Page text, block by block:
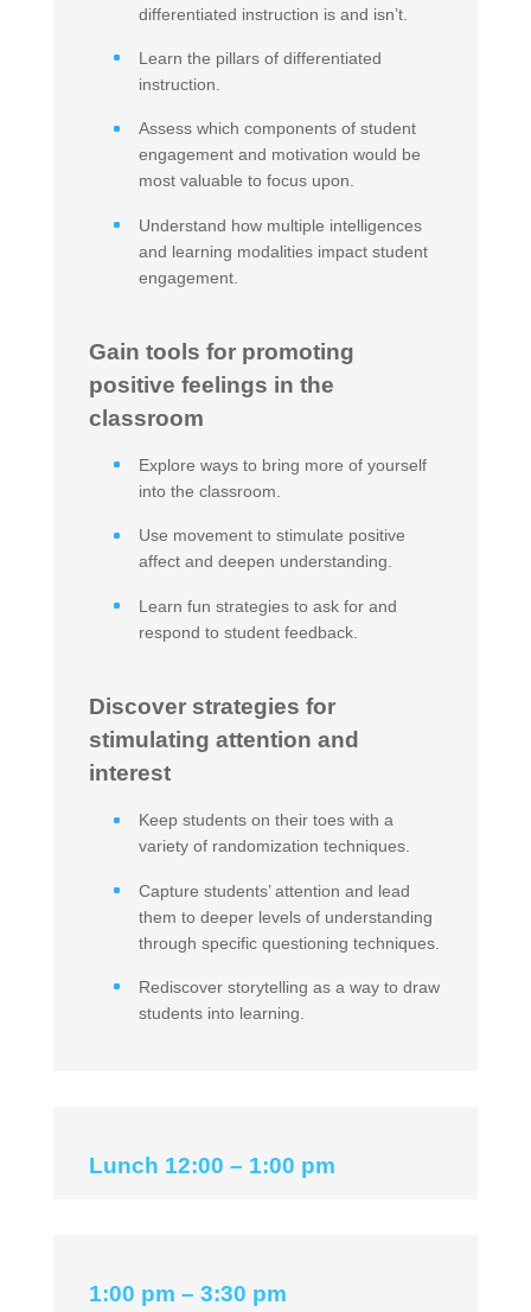
differentiated instruction is and isn’t.
Learn the pillars of differentiated
instruction.
Assess which components of student
engagement and motivation would be
most valuable to focus upon.
Understand how multiple intelligences
and learning modalities impact student
engagement.
Gain tools for promoting
positive feelings in the
classroom
Explore ways to bring more of yourself
into the classroom.
Use movement to stimulate positive
affect and deepen understanding.
Learn fun strategies to ask for and
respond to student feedback.
Discover strategies for
stimulating attention and
interest
Keep students on their toes with a
variety of randomization techniques.
Capture students’ attention and lead
them to deeper levels of understanding
through specific questioning techniques.
Rediscover storytelling as a way to draw
students into learning.
Lunch 12:00 – 1:00 pm
1:00 pm – 3:30 pm